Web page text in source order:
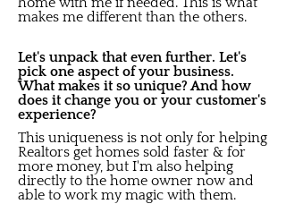
makes me different than the others.
Let's unpack that even further. Let's
pick one aspect of your business.
What makes it so unique? And how
does it change you or your customer's
experience?
This uniqueness is not only for helping
Realtors get homes sold faster & for
more money, but I'm also helping
directly to the home owner now and
able to work my magic with them.